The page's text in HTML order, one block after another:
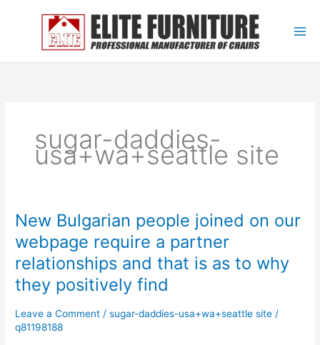
sugar-daddies-
usa+wa+seattle site
New Bulgarian people joined on our
webpage require a partner
relationships and that is as to why
they positively find
Leave a Comment /sugar-daddies-usa+wa+seattle site /
q81198188
New
Bulgarian
people
joined
on
webpage
require